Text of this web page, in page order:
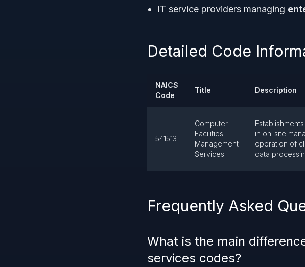
IT service providers managing
Detailed Code
NAICS
Code
Title Description
541513
Computer
Facilities
Management
Services
in on-site
operation of
data
Frequently Asked
What is the main
services codes?